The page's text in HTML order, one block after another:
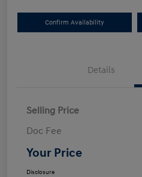
Confirm Availability
Details
Selling Price
Doc Fee
Your Price
Disclosure